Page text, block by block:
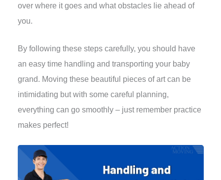
over where it goes and what obstacles lie ahead of
you.
By following these steps carefully, you should have
an easy time handling and transporting your baby
grand. Moving these beautiful pieces of art can be
intimidating but with some careful planning,
everything can go smoothly – just remember practice
makes perfect!